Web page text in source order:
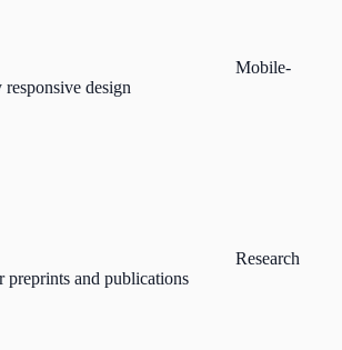
Mobile-
design
Research
preprints and publications